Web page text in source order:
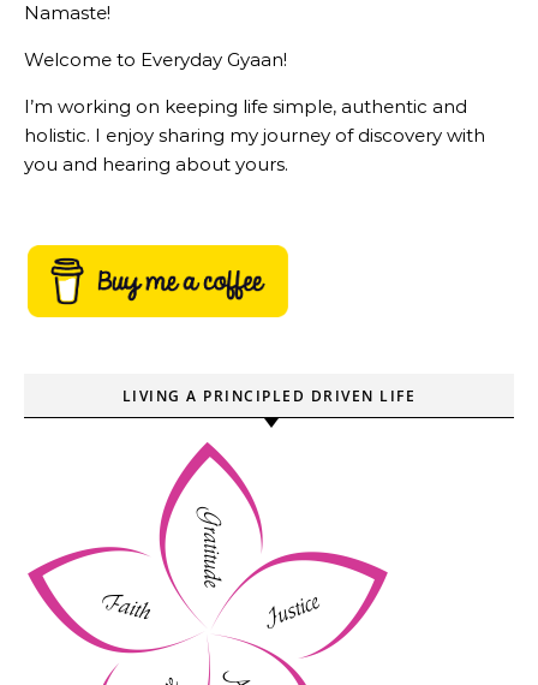
Namaste!
Welcome to Everyday Gyaan!
I’m working on keeping life simple, authentic and
holistic. I enjoy sharing my journey of discovery with
you and hearing about yours.
LIVING A PRINCIPLED DRIVEN LIFE